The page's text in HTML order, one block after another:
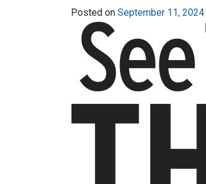
Posted on September 11, 2024